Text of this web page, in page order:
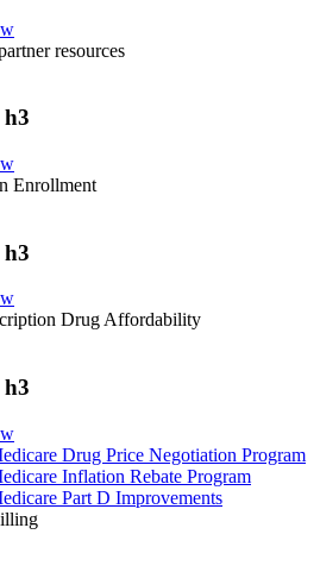
resources
h3
Enrollment
h3
Drug Affordability
h3
Drug Price Negotiation Program
Inflation Rebate Program
Part D Improvements